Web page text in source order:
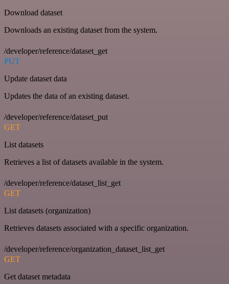
Download dataset
Downloads an existing dataset from the system.
/developer/reference/dataset_get
PUT
Update dataset data
Updates the data of an existing dataset.
/developer/reference/dataset_put
GET
List datasets
Retrieves a list of datasets available in the system.
/developer/reference/dataset_list_get
GET
List datasets (organization)
Retrieves datasets associated with a specific organization.
/developer/reference/organization_dataset_list_get
GET
Get dataset metadata